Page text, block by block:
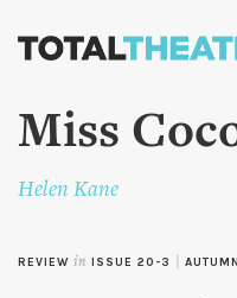
Skip to
content
Miss
Helen Kane
REVIEW in ISSUE 20-3